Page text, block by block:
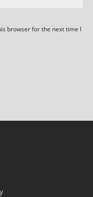
browser for the next time I